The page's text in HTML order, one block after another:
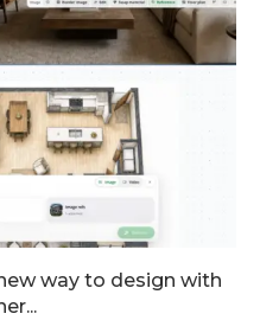
way to design with